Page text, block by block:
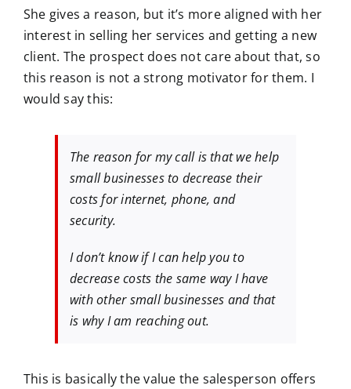
She gives a reason, but it’s more aligned with her
interest in selling her services and getting a new
client. The prospect does not care about that, so
this reason is not a strong motivator for them. I
would say this:
The reason for my call is that we help
small businesses to decrease their
costs for internet, phone, and
security.
I don’t know if I can help you to
decrease costs the same way I have
with other small businesses and that
is why I am reaching out.
This is basically the value the salesperson offers